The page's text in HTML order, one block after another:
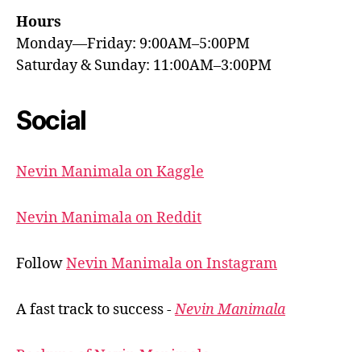
Hours
Monday—Friday: 9:00AM–5:00PM
Saturday & Sunday: 11:00AM–3:00PM
Social
Nevin Manimala on Kaggle
Nevin Manimala on Reddit
FollowNevin Manimala on Instagram
A fast track to success -Nevin Manimala